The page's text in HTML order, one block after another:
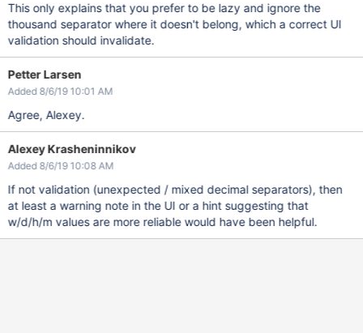
This only explains that you prefer to be lazy and ignore the
thousand separator where it doesn't belong, which a correct UI
validation should invalidate.
Petter Larsen
Added 8/6/19 10:01 AM
Agree, Alexey.
Alexey Krasheninnikov
Added 8/6/19 10:08 AM
If not validation (unexpected / mixed decimal separators), then
at least a warning note in the UI or a hint suggesting that
w/d/h/m values are more reliable would have been helpful.